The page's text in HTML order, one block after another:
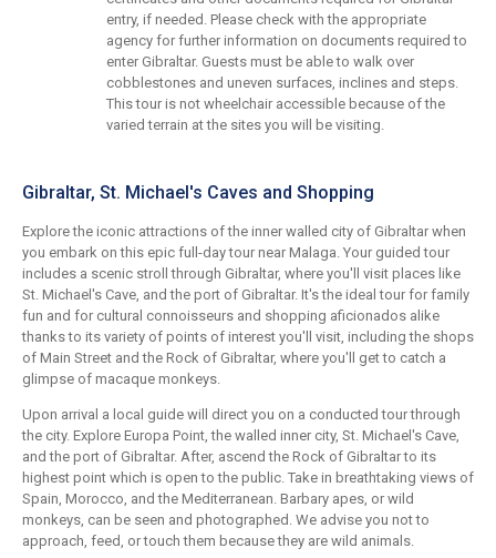
entry, if needed. Please check with the appropriate
agency for further information on documents required to
enter Gibraltar. Guests must be able to walk over
cobblestones and uneven surfaces, inclines and steps.
This tour is not wheelchair accessible because of the
varied terrain at the sites you will be visiting.
Gibraltar, St. Michael's Caves and Shopping
Explore the iconic attractions of the inner walled city of Gibraltar when
you embark on this epic full-day tour near Malaga. Your guided tour
includes a scenic stroll through Gibraltar, where you'll visit places like
St. Michael's Cave, and the port of Gibraltar. It's the ideal tour for family
fun and for cultural connoisseurs and shopping aficionados alike
thanks to its variety of points of interest you'll visit, including the shops
of Main Street and the Rock of Gibraltar, where you'll get to catch a
glimpse of macaque monkeys.
Upon arrival a local guide will direct you on a conducted tour through
the city. Explore Europa Point, the walled inner city, St. Michael's Cave,
and the port of Gibraltar. After, ascend the Rock of Gibraltar to its
highest point which is open to the public. Take in breathtaking views of
Spain, Morocco, and the Mediterranean. Barbary apes, or wild
monkeys, can be seen and photographed. We advise you not to
approach, feed, or touch them because they are wild animals.